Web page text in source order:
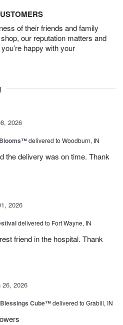
of their friends and family
our reputation matters and
happy with your
2026
delivered to Woodburn, IN
the delivery was on time. Thank
2026
delivered to Fort Wayne, IN
friend in the hospital. Thank
26, 2026
Cube™delivered to Grabill, IN